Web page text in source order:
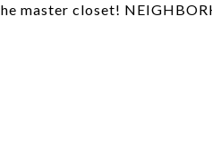
master closet!